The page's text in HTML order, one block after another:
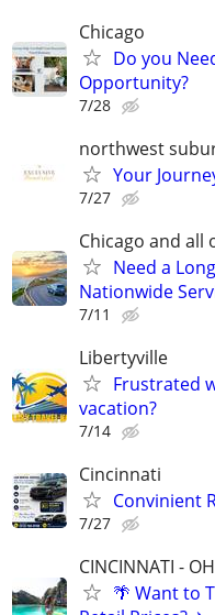
Chicago
Do you
Opportunity?
7/28
northwest
Your
7/27
Chicago and all
Need a
Nationwide
7/11
Libertyville
Frustrated
vacation?
7/14
Cincinnati
Convinient
7/27
CINCINNATI -
🌴 Want to